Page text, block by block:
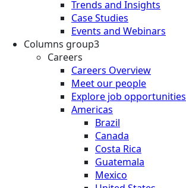
Trends and Insights
Case Studies
Events and Webinars
Columns group3
Careers
Careers Overview
Meet our people
Explore job opportunities
Americas
Brazil
Canada
Costa Rica
Guatemala
Mexico